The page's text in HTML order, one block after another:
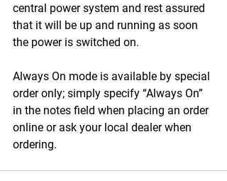
central power system and rest assured
that it will be up and running as soon
the power is switched on.
Always On mode is available by special
order only; simply specify “Always On”
in the notes field when placing an order
online or ask your local dealer when
ordering.